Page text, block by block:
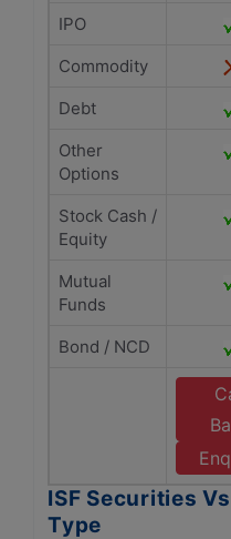
IPO
Commodity
Debt
Other
Options
Stock Cash /
Equity
Mutual
Funds
Bond / NCD
ISF Securities
Type